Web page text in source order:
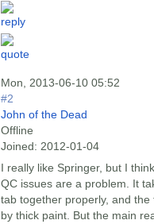
Mon, 2013-06-10 05:52
#2
John of the Dead
Offline
Joined: 2012-01-04
I really like Springer, but I
QC issues are a problem. It
tab together properly, and
by thick paint. But the main